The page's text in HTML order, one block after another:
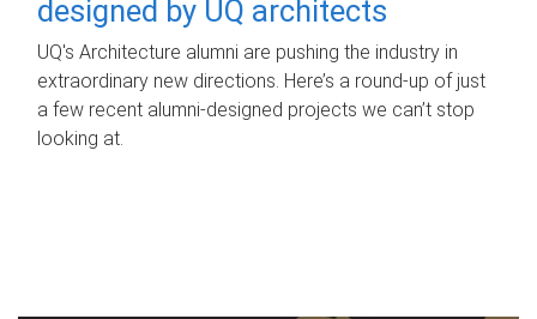
designed by UQ architects
UQ's Architecture alumni are pushing the industry in
extraordinary new directions. Here’s a round-up of just
a few recent alumni-designed projects we can’t stop
looking at.